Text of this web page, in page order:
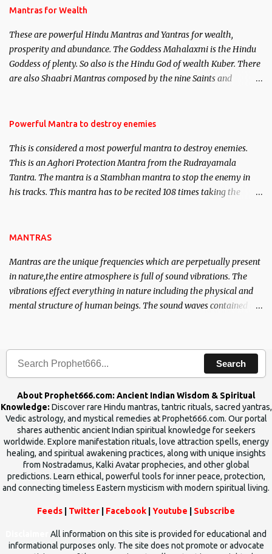
published. Certain real life cases involving past life or what are
here, Historical references will also be published. Our aim is to
clear the air of mystery surrounding anything involving past life.
We will strive as far as possible to remain unbiased in this regard.
Mantras for Wealth
These are powerful Hindu Mantras and Yantras for wealth,
prosperity and abundance. The Goddess Mahalaxmi is the Hindu
Goddess of plenty. So also is the Hindu God of wealth Kuber. There
are also Shaabri Mantras composed by the nine Saints and
requirements to lead a contented life.
Powerful Mantra to destroy enemies
This is considered a most powerful mantra to destroy enemies.
This is an Aghori Protection Mantra from the Rudrayamala
Tantra. The mantra is a Stambhan mantra to stop the enemy in
his tracks. This mantra has to be recited 108 times taking the
MANTRAS
Mantras are the unique frequencies which are perpetually present
in nature,the entire atmosphere is full of sound vibrations. The
vibrations effect everything in nature including the physical and
mental structure of human beings. The sound waves contained in
Search
About Prophet666.com: Ancient Indian Wisdom & Spiritual
Knowledge: Discover rare Hindu mantras, tantric rituals, sacred yantras,
Vedic astrology, and mystical remedies at Prophet666.com. Our portal
shares authentic ancient Indian spiritual knowledge for seekers
worldwide. Explore manifestation rituals, love attraction spells, energy
healing, and spiritual awakening practices, along with unique insights
from Nostradamus, Kalki Avatar prophecies, and other global
predictions. Learn ethical, powerful tools for inner peace, protection,
and connecting timeless Eastern mysticism with modern spiritual living.
Feeds Twitter Facebook Youtube Subscribe
All information on this site is provided for educational and
informational purposes only. The site does not promote or advocate